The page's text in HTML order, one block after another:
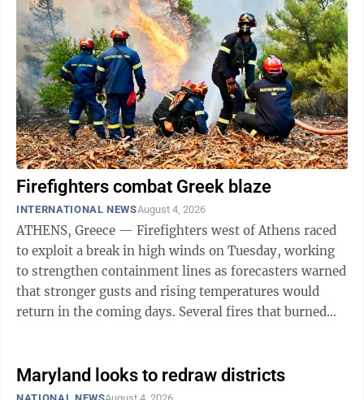
Firefighters combat Greek blaze
INTERNATIONAL NEWSAugust 4, 2026
ATHENS, Greece — Firefighters west of Athens raced
to exploit a break in high winds on Tuesday, working
to strengthen containment lines as forecasters warned
that stronger gusts and rising temperatures would
return in the coming days. Several fires that burned
Maryland looks to redraw districts